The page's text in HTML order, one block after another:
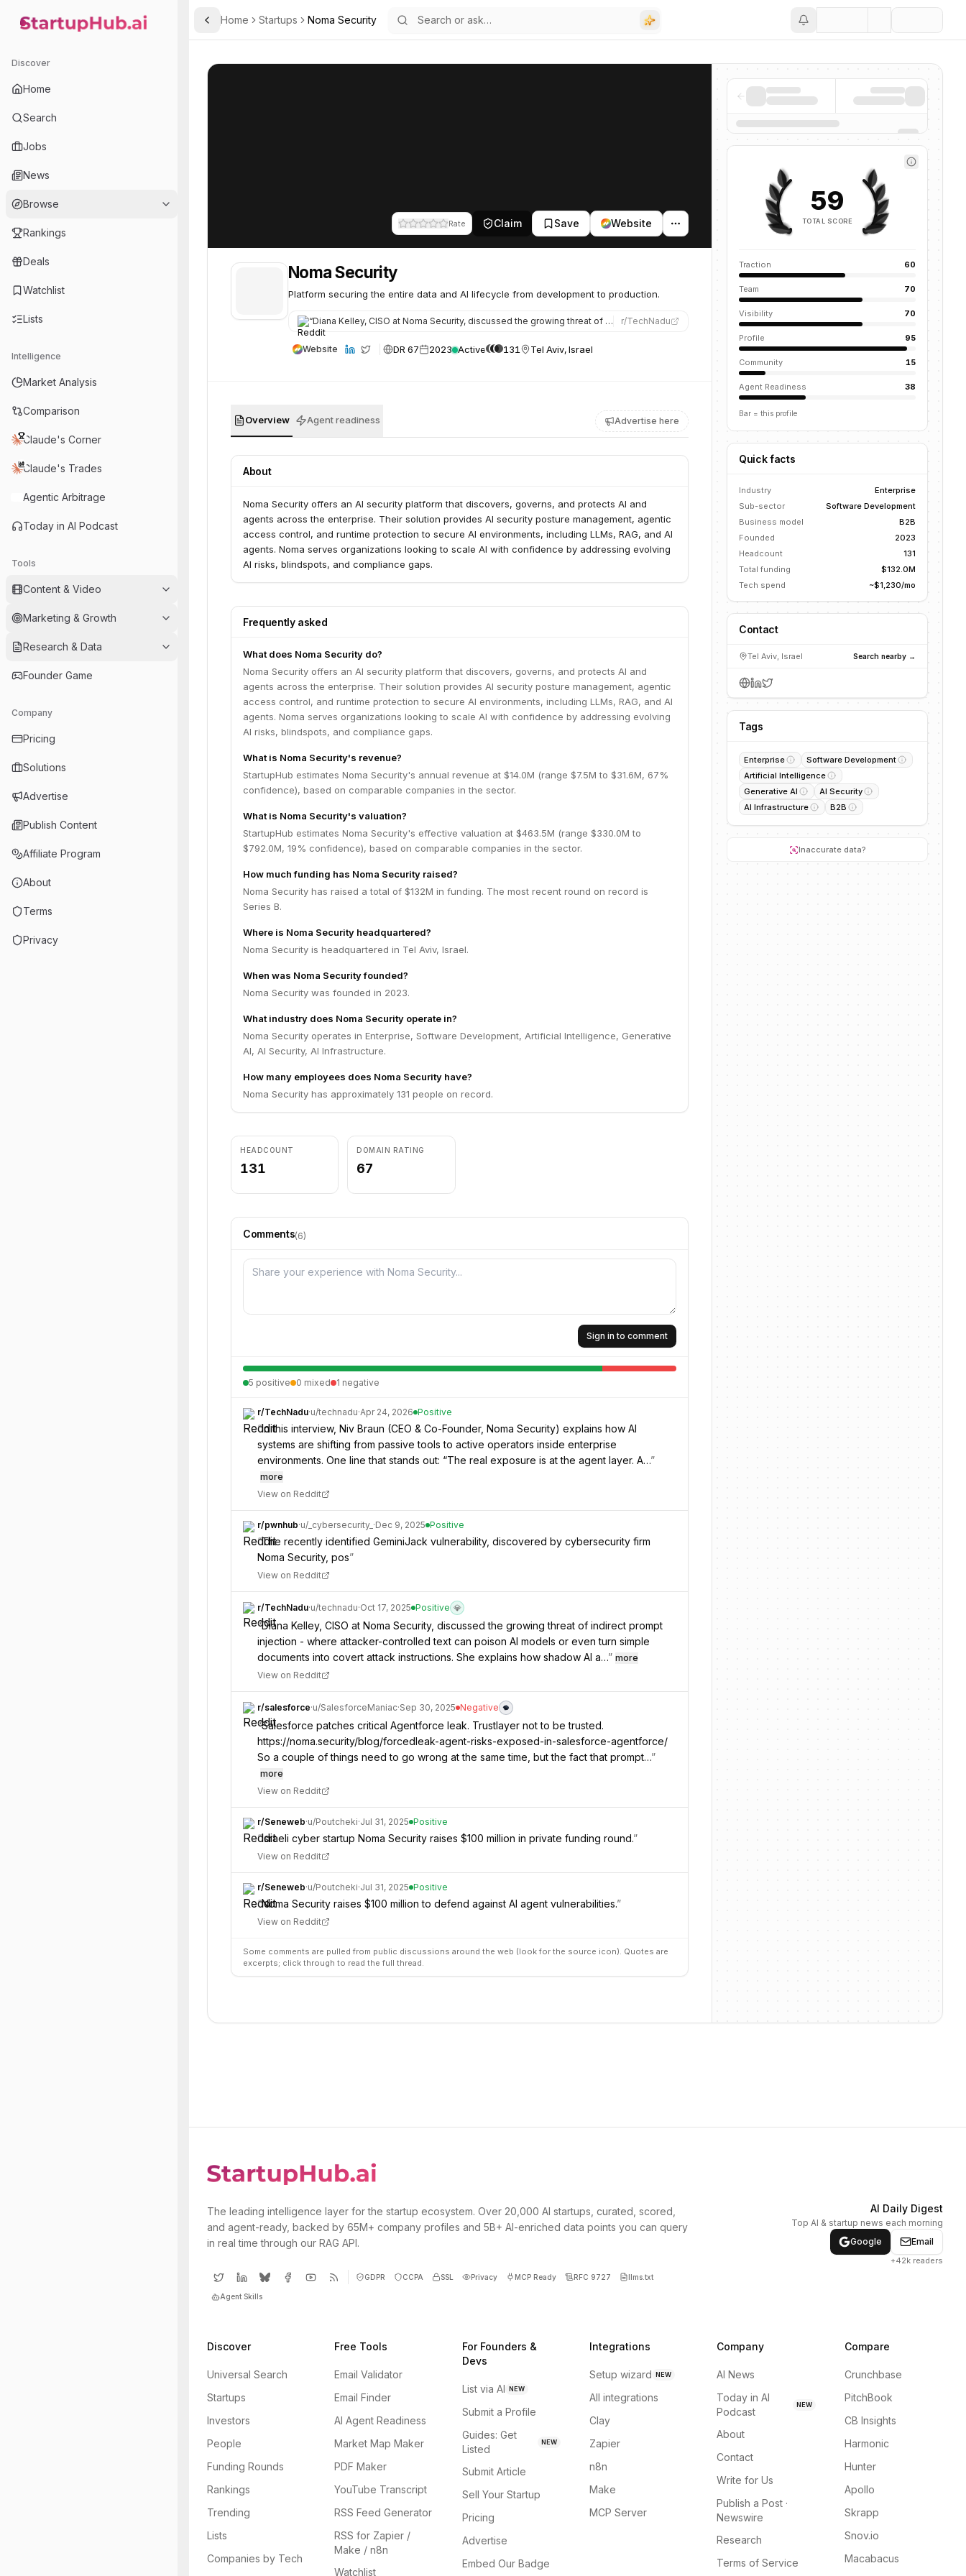
StartupHub.ai — AI Ecosystem Hub
Discover
Home
Search
Jobs
News
Browse
Rankings
Deals
Watchlist
Lists
Intelligence
Market Analysis
Comparison
Claude's Corner
Claude's Trades
Agentic Arbitrage
Today in AI Podcast
Tools
Content & Video
Marketing & Growth
Research & Data
Founder Game
Company
Pricing
Solutions
Advertise
Publish Content
Affiliate Program
About
Terms
Privacy
Toggle Sidebar
Home Startups Noma Security
Rate Claim Save Website
Noma Security
Platform securing the entire data and AI lifecycle from development to production.
“Diana Kelley, CISO at Noma Security, discussed the growing threat of indirect prompt injection - where attacke… ”
r/TechNadu
Website DR 67 2023 Active 131 Tel Aviv, Israel
Overview Agent readiness Advertise here
About
Noma Security offers an AI security platform that discovers, governs, and protects AI and
agents across the enterprise. Their solution provides AI security posture management, agentic
access control, and runtime protection to secure AI environments, including LLMs, RAG, and AI
agents. Noma serves organizations looking to scale AI with confidence by addressing evolving
AI risks, blindspots, and compliance gaps.
Frequently asked
What does Noma Security do?
Noma Security offers an AI security platform that discovers, governs, and protects AI and
agents across the enterprise. Their solution provides AI security posture management, agentic
access control, and runtime protection to secure AI environments, including LLMs, RAG, and AI
agents. Noma serves organizations looking to scale AI with confidence by addressing evolving
AI risks, blindspots, and compliance gaps.
What is Noma Security's revenue?
StartupHub estimates Noma Security's annual revenue at $14.0M (range $7.5M to $31.6M, 67%
confidence), based on comparable companies in the sector.
What is Noma Security's valuation?
StartupHub estimates Noma Security's effective valuation at $463.5M (range $330.0M to
$792.0M, 19% confidence), based on comparable companies in the sector.
How much funding has Noma Security raised?
Noma Security has raised a total of $132M in funding. The most recent round on record is
Series B.
Where is Noma Security headquartered?
Noma Security is headquartered in Tel Aviv, Israel.
When was Noma Security founded?
Noma Security was founded in 2023.
What industry does Noma Security operate in?
Noma Security operates in Enterprise, Software Development, Artificial Intelligence, Generative
AI, AI Security, AI Infrastructure.
How many employees does Noma Security have?
Noma Security has approximately 131 people on record.
HEADCOUNT
131
DOMAIN RATING
67
Comments(6)
Sign in to comment
5 positive 0 mixed 1 negative
r/TechNadu·u/technadu·Apr 24, 2026 Positive
“In this interview, Niv Braun (CEO & Co-Founder, Noma Security) explains how AI
systems are shifting from passive tools to active operators inside enterprise
environments. One line that stands out: “The real exposure is at the agent layer. A…”
more
View on Reddit
r/pwnhub·u/ _cybersecurity_ ·Dec 9, 2025 Positive
“The recently identified GeminiJack vulnerability, discovered by cybersecurity firm
Noma Security, pos”
View on Reddit
r/TechNadu·u/technadu·Oct 17, 2025 Positive 💎
“Diana Kelley, CISO at Noma Security, discussed the growing threat of indirect prompt
injection - where attacker-controlled text can poison AI models or even turn simple
documents into covert attack instructions. She explains how shadow AI a…” more
View on Reddit
r/salesforce·u/SalesforceManiac·Sep 30, 2025 Negative
“Salesforce patches critical Agentforce leak. Trustlayer not to be trusted.
https://noma.security/blog/forcedleak-agent-risks-exposed-in-salesforce-agentforce/
So a couple of things need to go wrong at the same time, but the fact that prompt…”
more
View on Reddit
r/Seneweb·u/Poutcheki·Jul 31, 2025 Positive
“Israeli cyber startup Noma Security raises $100 million in private funding round.”
View on Reddit
r/Seneweb·u/Poutcheki·Jul 31, 2025 Positive
“Noma Security raises $100 million to defend against AI agent vulnerabilities.”
View on Reddit
Some comments are pulled from public discussions around the web (look for the source icon). Quotes are
excerpts; click through to read the full thread.
59
TOTAL SCORE
Traction 60
Team 70
Visibility 70
Profile 95
Community 15
Agent Readiness 38
Bar = this profile
Quick facts
Industry
Enterprise
Sub-sector
Software Development
Business model
B2B
Founded
2023
Headcount
131
Total funding
$132.0M
Tech spend
~$1,230/mo
Contact
Tel Aviv, Israel Search nearby →
Tags
Enterprise
Software Development
Artificial Intelligence
Generative AI
AI Security
AI Infrastructure
B2B
Inaccurate data?
The leading intelligence layer for the startup ecosystem. Over 20,000 AI startups, curated, scored,
and agent-ready, backed by 65M+ company profiles and 5B+ AI-enriched data points you can query
in real time through our RAG API.
GDPR CCPA SSL Privacy MCP Ready RFC 9727 llms.txt
Agent Skills
AI Daily Digest
Top AI & startup news each morning
Google
Email
+42k readers
Discover
Universal Search
Startups
Investors
People
Funding Rounds
Rankings
Trending
Lists
Companies by Tech
Free Tools
Email Validator
Email Finder
AI Agent Readiness
Market Map Maker
PDF Maker
YouTube Transcript
RSS Feed Generator
RSS for Zapier /
Make / n8n
Watchlist
For Founders &
Devs
List via AI NEW
Submit a Profile
Guides: Get
Listed
NEW
Submit Article
Sell Your Startup
Pricing
Advertise
Embed Our Badge
Integrations
Setup wizard NEW
All integrations
Clay
Zapier
n8n
Make
MCP Server
Company
AI News
Today in AI
Podcast
NEW
About
Contact
Write for Us
Publish a Post ·
Newswire
Research
Terms of Service
Compare
Crunchbase
PitchBook
CB Insights
Harmonic
Hunter
Apollo
Skrapp
Snov.io
Macabacus